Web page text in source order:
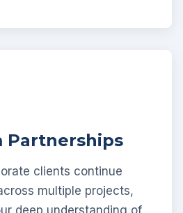
Partnerships
clients continue
multiple projects,
deep understanding of